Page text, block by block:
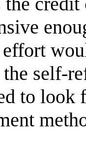
effort
self-
to